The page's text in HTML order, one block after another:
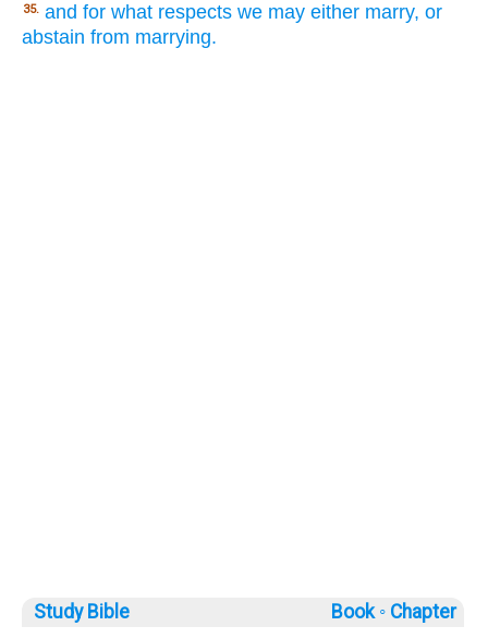
35. and for what respects we may either marry, or
abstain from marrying.
Study Bible Book ◦ Chapter